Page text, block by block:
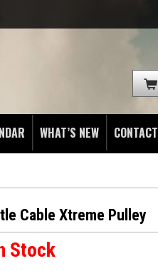
WHAT’S NEW CONTACT
Cable Xtreme Pulley
Stock